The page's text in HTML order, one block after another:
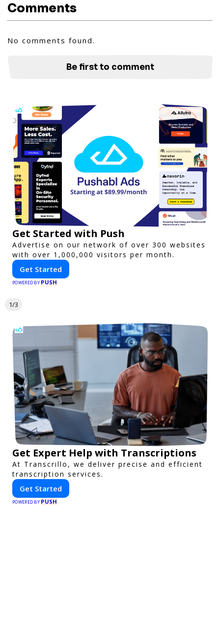
Comments
No comments found.
Be first to comment
Get Started with Push
Advertise on our network of over 300 websites
with over 1,000,000 visitors per month.
Get Started
POWERED BY PUSH
1/3
Get Expert Help with Transcriptions
At Transcrillo, we deliver precise and efficient
transcription services.
Get Started
POWERED BY PUSH